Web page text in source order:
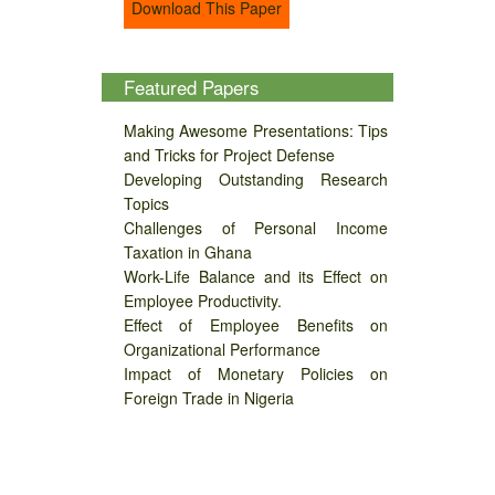
Download This Paper
Featured Papers
Making Awesome Presentations: Tips
and Tricks for Project Defense
Developing Outstanding Research
Topics
Challenges of Personal Income
Taxation in Ghana
Work-Life Balance and its Effect on
Employee Productivity.
Effect of Employee Benefits on
Organizational Performance
Impact of Monetary Policies on
Foreign Trade in Nigeria